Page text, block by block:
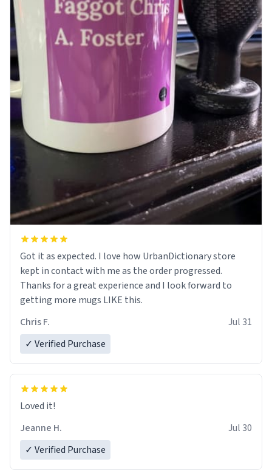
Got it as expected. I love how UrbanDictionary store
kept in contact with me as the order progressed.
Thanks for a great experience and I look forward to
getting more mugs LIKE this.
Chris F.
Jul 31
✓ Verified Purchase
Loved it!
Jeanne H.
Jul 30
✓ Verified Purchase